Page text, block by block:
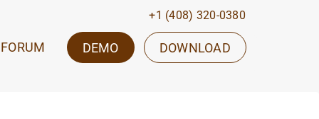
+1 (408) 320-0380
FORUM DEMO DOWNLOAD